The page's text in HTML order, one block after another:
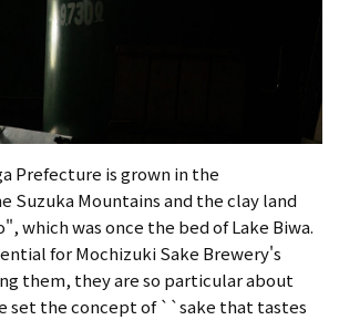
Prefecture is grown in the
Suzuka Mountains and the clay land
which was once the bed of Lake Biwa.
for Mochizuki Sake Brewery's
them, they are so particular about
set the concept of ``sake that tastes